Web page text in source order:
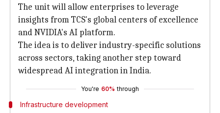
The unit will allow enterprises to leverage
insights from TCS's global centers of excellence
and NVIDIA's AI platform.
The idea is to deliver industry-specific solutions
across sectors, taking another step toward
widespread AI integration in India.
You're 60% through
Infrastructure development